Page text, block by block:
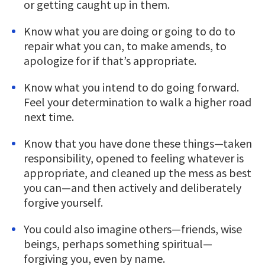
or getting caught up in them.
Know what you are doing or going to do to
repair what you can, to make amends, to
apologize for if that’s appropriate.
Know what you intend to do going forward.
Feel your determination to walk a higher road
next time.
Know that you have done these things—taken
responsibility, opened to feeling whatever is
appropriate, and cleaned up the mess as best
you can—and then actively and deliberately
forgive yourself.
You could also imagine others—friends, wise
beings, perhaps something spiritual—
forgiving you, even by name.